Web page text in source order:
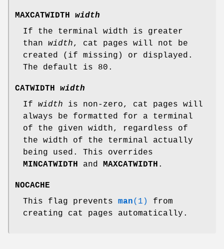
MAXCATWIDTH width
If the terminal width is greater
than width, cat pages will not be
created (if missing) or displayed.
The default is 80.
CATWIDTH width
If width is non-zero, cat pages will
always be formatted for a terminal
of the given width, regardless of
the width of the terminal actually
being used. This overrides
MINCATWIDTH and MAXCATWIDTH .
NOCACHE
This flag prevents man(1)
from
creating cat pages automatically.